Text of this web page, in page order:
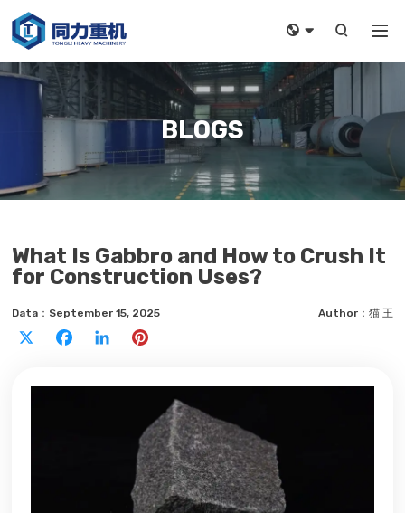
  
BLOGS
What Is Gabbro and How to Crush It
for Construction Uses?
Data：September 15, 2025 Author：猫 王
FacebookLinkedIn